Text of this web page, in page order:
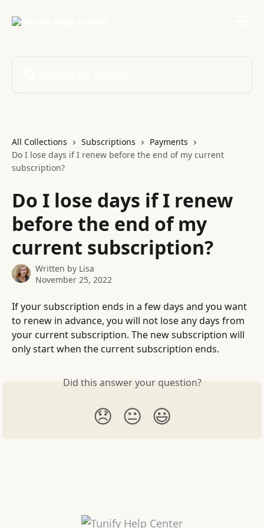
All Collections Subscriptions
Payments
Do I lose days if I renew before the end of my current
subscription?
Do I lose days if I renew
before the end of my
current subscription?
Written by Lisa
November 25, 2022
If your subscription ends in a few days and you want
to renew in advance, you will not lose any days from
your current subscription. The new subscription will
only start when the current subscription ends.
Did this answer your question?
😞 😐 😃